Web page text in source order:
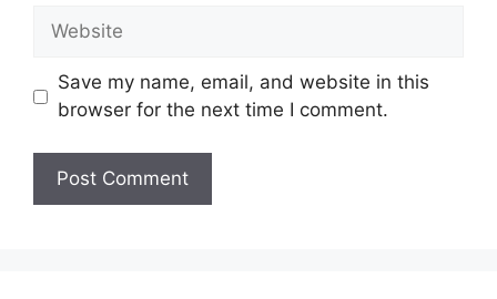
Save my name, email, and website in this
browser for the next time I comment.